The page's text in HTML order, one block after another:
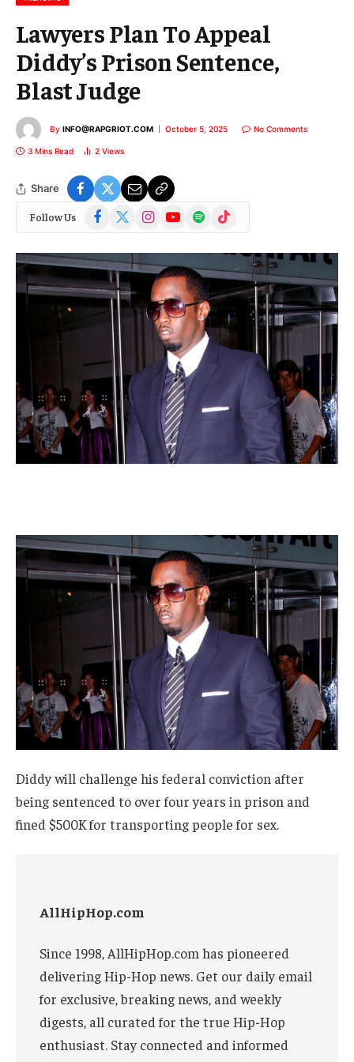
Lawyers Plan To Appeal
Diddy’s Prison Sentence,
Blast Judge
By INFO@RAPGRIOT.COM October 5, 2025 No Comments
3 Mins Read 2 Views
Share
Follow Us Facebook
(Twitter)
InstagramYouTubeSpotify TikTok
Diddy will challenge his federal conviction after
being sentenced to over four years in prison and
fined $500K for transporting people for sex.
AllHipHop.com
Since 1998, AllHipHop.com has pioneered
delivering Hip-Hop news. Get our daily email
for exclusive, breaking news, and weekly
digests, all curated for the true Hip-Hop
enthusiast. Stay connected and informed